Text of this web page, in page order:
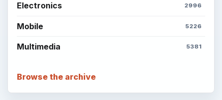
Electronics 2996
Mobile 5226
Multimedia 5381
Browse the archive